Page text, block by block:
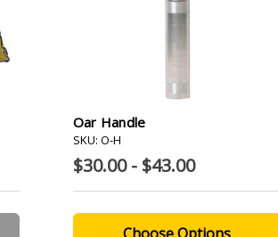
Oar Handle
SKU: O-H
$30.00 - $43.00